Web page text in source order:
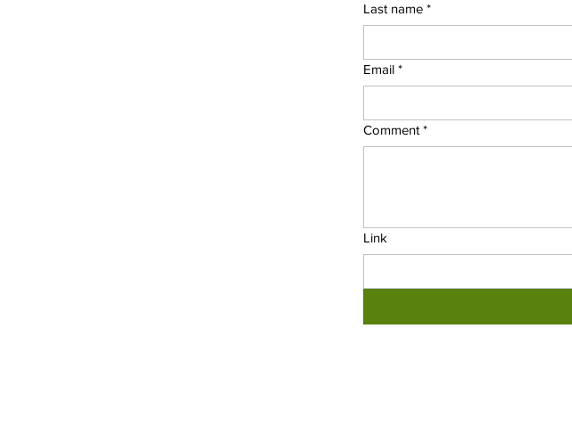
Last name *
Email *
Comment *
Link